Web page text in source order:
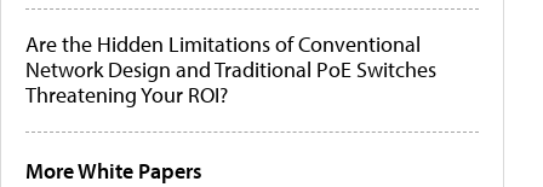
Are the Hidden Limitations of Conventional
Network Design and Traditional PoE Switches
Threatening Your ROI?
More White Papers